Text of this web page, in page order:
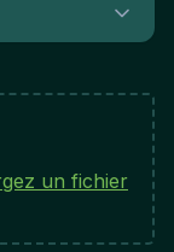
et
et
pour
un fichier